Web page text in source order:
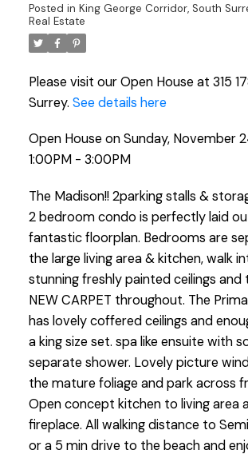
Posted in King George Corridor, South
Real Estate
Please visit our Open House at 315
Surrey. See details here
Open House on Sunday, November
1:00PM - 3:00PM
The Madison!! 2parking stalls &
2 bedroom condo is perfectly laid
fantastic floorplan. Bedrooms are
the large living area & kitchen, walk
stunning freshly painted ceilings
NEW CARPET throughout. The
has lovely coffered ceilings and
a king size set. spa like ensuite with
separate shower. Lovely picture
the mature foliage and park across
Open concept kitchen to living area
fireplace. All walking distance to
or a 5 min drive to the beach and